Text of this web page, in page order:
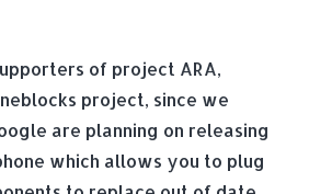
of project ARA,
project, since we
are planning on releasing
which allows you to plug